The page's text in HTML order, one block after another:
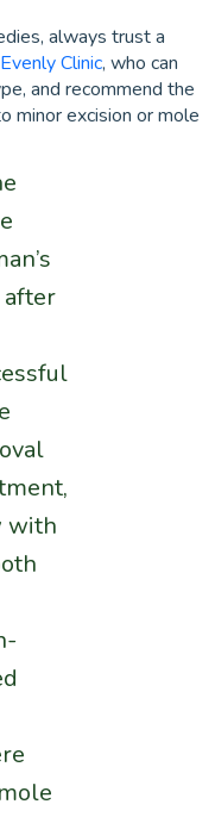
always trust a
Evenly Clinic, who can
and recommend the
minor excision or mole